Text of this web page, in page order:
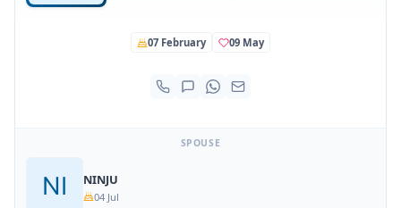
07 February 09 May
SPOUSE
NINJU
04 Jul